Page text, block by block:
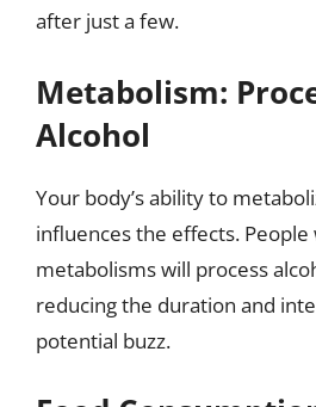
after just a few.
Metabolism:
Alcohol
Your body’s ability to
influences the effects.
metabolisms will process
reducing the duration and
potential buzz.